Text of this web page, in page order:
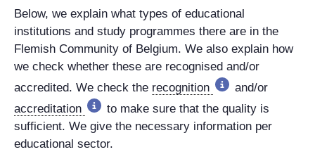
Below, we explain what types of educational
institutions and study programmes there are in the
Flemish Community of Belgium. We also explain how
we check whether these are recognised and/or
accredited. We check the recognition
and/or
accreditation
to make sure that the quality is
sufficient. We give the necessary information per
educational sector.